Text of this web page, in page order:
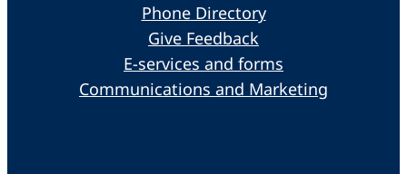
Phone Directory
Give Feedback
E-services and forms
Communications and Marketing